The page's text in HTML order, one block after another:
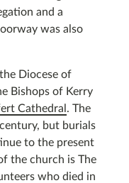
and a
was also
Diocese of
Bishops of Kerry
Cathedral . The
century, but burials
to the present
the church is The
who died in